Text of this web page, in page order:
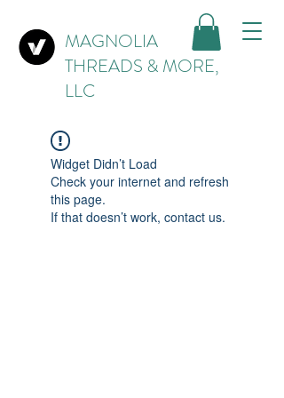
MAGNOLIA
THREADS & MORE,
LLC
Widget Didn’t Load
Check your internet and refresh
this page.
If that doesn’t work, contact us.